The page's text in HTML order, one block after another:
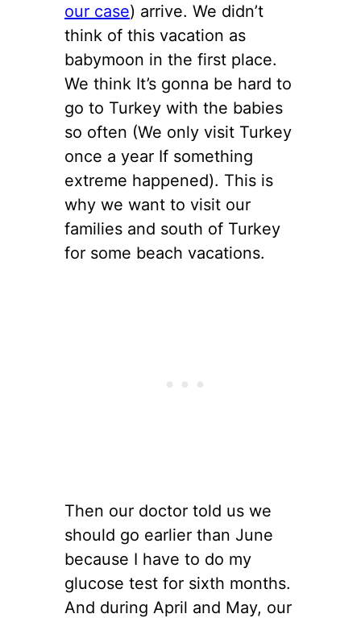
our case) arrive. We didn’t
think of this vacation as
babymoon in the first place.
We think It’s gonna be hard to
go to Turkey with the babies
so often (We only visit Turkey
once a year If something
extreme happened). This is
why we want to visit our
families and south of Turkey
for some beach vacations.
Then our doctor told us we
should go earlier than June
because I have to do my
glucose test for sixth months.
And during April and May, our